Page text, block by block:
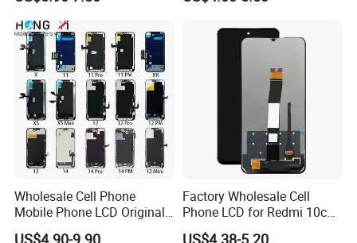
Display for Vivo Y03 Y20
Y21 Y22 Pantalla Tactil
Wholesale Cell Phone
Mobile Phone LCD Original
for iPhone 6 7 8 X Xs Max
US$4.90-9.90
Factory Wholesale Cell
Phone LCD for Redmi 10c
Poco C40 Display Complete
US$4.38-5.20